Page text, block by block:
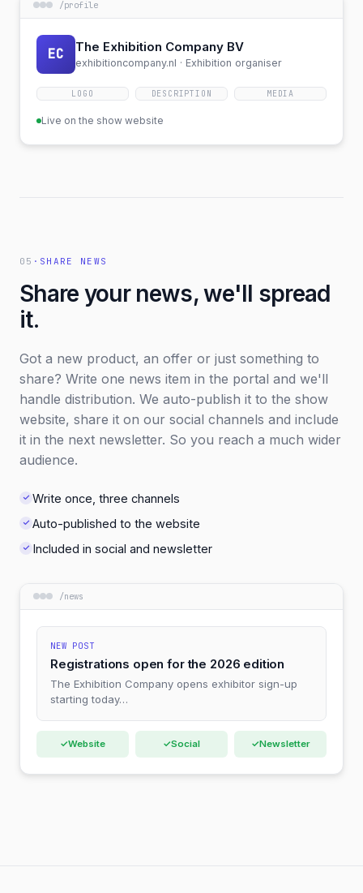
/profile
EC The Exhibition Company BV
exhibitioncompany.nl · Exhibition organiser
LOGO DESCRIPTION MEDIA
Live on the show website
05 · SHARE NEWS
Share your news, we'll spread
it.
Got a new product, an offer or just something to
share? Write one news item in the portal and we'll
handle distribution. We auto-publish it to the show
website, share it on our social channels and include
it in the next newsletter. So you reach a much wider
audience.
Write once, three channels
Auto-published to the website
Included in social and newsletter
/news
NEW POST
Registrations open for the 2026 edition
The Exhibition Company opens exhibitor sign-up
starting today…
✓Website ✓Social ✓Newsletter